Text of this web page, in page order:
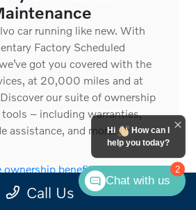
car running like new. With
Factory Scheduled
got you covered with the
at 20,000 miles and at
our suite of ownership
– including warranties,
assistance, and more.
ownership benefits
Call Us
2
Hi
How can I
help you today?
Chat with us